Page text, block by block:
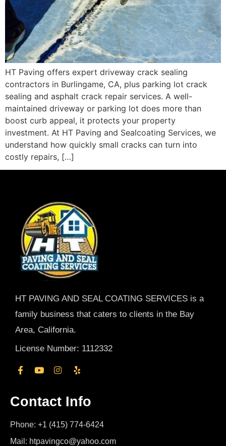
HT Paving offers expert driveway crack sealing
contractors in Burlingame, CA, plus parking lot crack
sealing and asphalt crack repair services. A well-
maintained driveway or parking lot does more than
boost curb appeal, it protects your property
investment. At HT Paving and Sealcoating Services, we
understand how quickly small cracks can turn into
costly repairs, […]
HT PAVING AND SEAL COATING SERVICES is a
family business that caters to clients in the Bay
Area, California.
License Number: 1112332
Contact Info
Phone: +1 (415) 774-6424
Mail: htpavingco@yahoo.com